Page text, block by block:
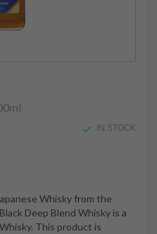
IN STOCK
Whisky from the
Deep Blend Whisky is a
This product is